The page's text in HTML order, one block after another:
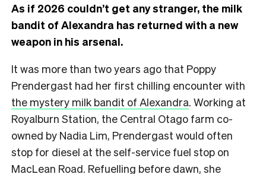
As if 2026 couldn’t get any stranger, the milk
bandit of Alexandra has returned with a new
weapon in his arsenal.
It was more than two years ago that Poppy
Prendergast had her first chilling encounter with
the mystery milk bandit of Alexandra. Working at
Royalburn Station, the Central Otago farm co-
owned by Nadia Lim, Prendergast would often
stop for diesel at the self-service fuel stop on
MacLean Road. Refuelling before dawn, she